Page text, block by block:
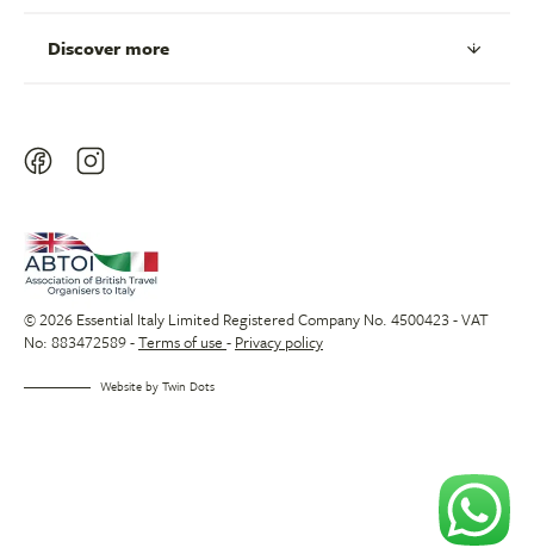
Discover more
© 2026 Essential Italy Limited Registered Company No. 4500423 - VAT
No: 883472589 -Terms of use - Privacy policy
Website byTwin Dots